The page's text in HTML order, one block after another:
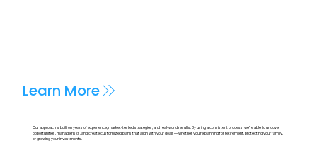
Learn More
Our approach is built on years of experience, market-tested strategies, and real-world results. By using a consistent process, we’re able to uncover
opportunities, manage risks, and create customized plans that align with your goals—whether you're planning for retirement, protecting your family,
or growing your investments.